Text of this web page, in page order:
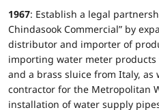
1967: Establish a legal
Chindasook Commercial” by
distributor and importer of
importing water meter products
and a brass sluice from Italy, as
contractor for the Metropolitan
installation of water supply